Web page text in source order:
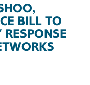
BILL TO
RESPONSE